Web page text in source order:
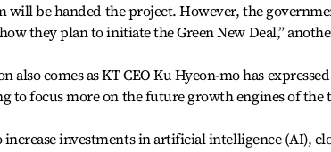
will be handed the project. However, the
they plan to initiate the Green New Deal,”
also comes as KT CEO Ku Hyeon-mo has
to focus more on the future growth engines of the
increase investments in artificial intelligence (AI),